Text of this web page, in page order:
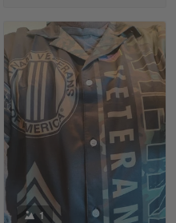
more
on…
Apr 25
more
1